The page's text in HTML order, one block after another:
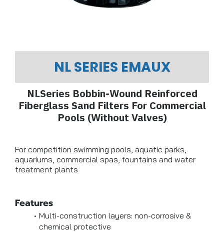
NL SERIES EMAUX
NLSeries Bobbin-Wound Reinforced
Fiberglass Sand Filters For Commercial
Pools (Without Valves)
For competition swimming pools, aquatic parks,
aquariums, commercial spas, fountains and water
treatment plants
Features
Multi-construction layers: non-corrosive &
chemical protective